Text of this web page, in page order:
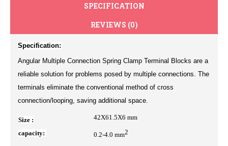
SPECIFICATION
REVIEWS (0)
Specification:
Angular Multiple Connection Spring Clamp Terminal Blocks are a
reliable solution for problems posed by multiple connections. The
terminals eliminate the conventional method of cross
connection/looping, saving additional space.
Size : 42X61.5X6 mm
capacity: 0.2-4.0 mm2